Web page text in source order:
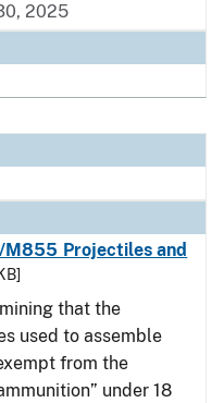
2025
M855 Projectiles and
that the
used to assemble
from the
under 18